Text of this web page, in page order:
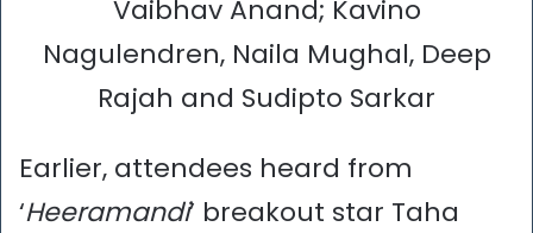
Vaibhav Anand; Kavino
Nagulendren, Naila Mughal, Deep
Rajah and Sudipto Sarkar
Earlier, attendees heard from
‘Heeramandi’ breakout star Taha